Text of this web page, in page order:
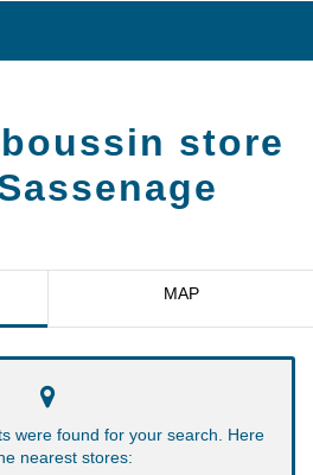
store
MAP
were found for your search. Here
nearest stores: